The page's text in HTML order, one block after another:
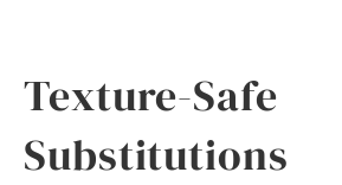
Texture-Safe
Substitutions